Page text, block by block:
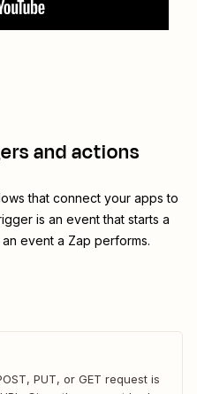
and actions
that connect your apps to
is an event that starts a
event a Zap performs.
PUT, or GET request is